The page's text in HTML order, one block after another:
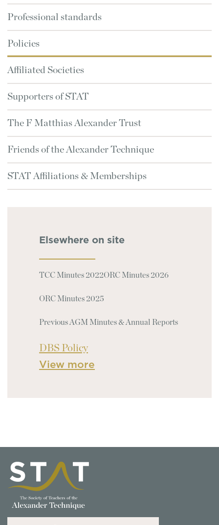
Professional standards
Policies
Affiliated Societies
Supporters of STAT
The F Matthias Alexander Trust
Friends of the Alexander Technique
STAT Affiliations & Memberships
Elsewhere on site
TCC Minutes 2022ORC Minutes 2026
ORC Minutes 2025
Previous AGM Minutes & Annual Reports
DBS Policy
View more